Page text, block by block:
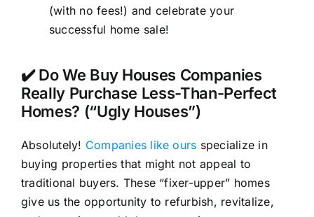
(with no fees!) and celebrate your
successful home sale!
✔️ Do We Buy Houses Companies
Really Purchase Less-Than-Perfect
Homes? (“Ugly Houses”)
Absolutely! Companies like ours specialize in
buying properties that might not appeal to
traditional buyers. These “fixer-upper” homes
give us the opportunity to refurbish, revitalize,